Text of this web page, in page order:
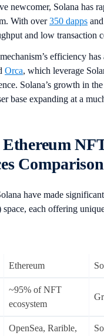
newcomer, Solana has
With over350 dapps
and low transaction
efficiency
Orca, which leverage
Solana’s growth in
base expanding at a
Comparison
have made
space, each offering
Ethereum
~95% of NFT
ecosystem
OpenSea, Rarible,